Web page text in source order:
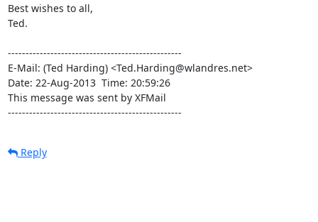
Best wishes to all,
Ted.
-------------------------------------------------
E-Mail: (Ted Harding) <Ted.Harding@wlandres.net>
Date: 22-Aug-2013  Time: 20:59:26
This message was sent by XFMail
-------------------------------------------------
Reply